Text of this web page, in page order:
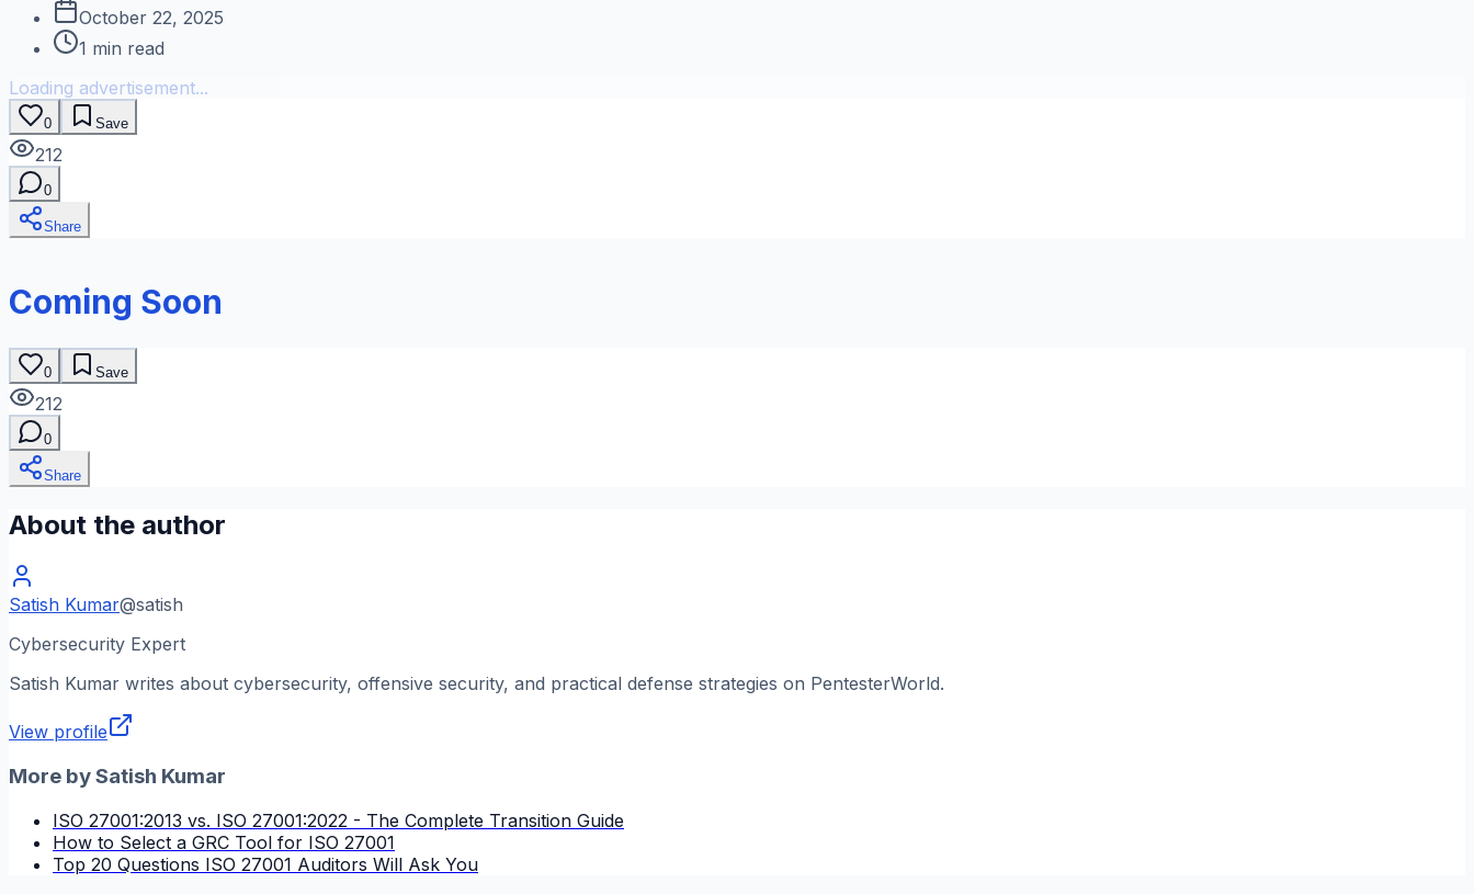
October 22, 2025
1 min read
Loading advertisement...
0 Save
212
0
Share
Coming Soon
0 Save
212
0
Share
About the author
Satish Kumar@satish
Cybersecurity Expert
Satish Kumar writes about cybersecurity, offensive security, and practical defense strategies on PentesterWorld.
View profile
More bySatish Kumar
ISO 27001:2013 vs. ISO 27001:2022 - The Complete Transition Guide
How to Select a GRC Tool for ISO 27001
Top 20 Questions ISO 27001 Auditors Will Ask You